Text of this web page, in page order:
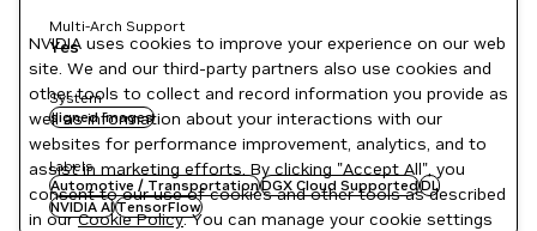
Multi-Arch Support
Yes
System
signed images
Labels
Automotive / TransportationDGX Cloud SupportedDL
NVIDIA AITensorFlow
NVIDIA uses cookies to improve your experience on our web
site. We and our third-party partners also use cookies and
other tools to collect and record information you provide as
well as information about your interactions with our
websites for performance improvement, analytics, and to
assist in marketing efforts. By clicking "Accept All", you
consent to our use of cookies and other tools as described
in ourCookie Policy. You can manage your cookie settings